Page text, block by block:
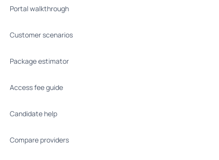
Portal walkthrough
Customer scenarios
Package estimator
Access fee guide
Candidate help
Compare providers